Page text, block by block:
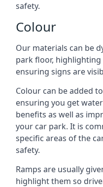
safety.
Colour
Our materials can be
park floor,
ensuring signs are
Colour can be added
ensuring you get
benefits as well as
your car park. It is
specific areas of the
safety.
Ramps are usually
highlight them so